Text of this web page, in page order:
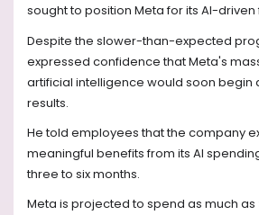
sought to position Meta for its AI-driven
Despite the slower-than-expected
expressed confidence that Meta's
artificial intelligence would soon begin
results.
He told employees that the company
meaningful benefits from its AI
three to six months.
Meta is projected to spend as much as